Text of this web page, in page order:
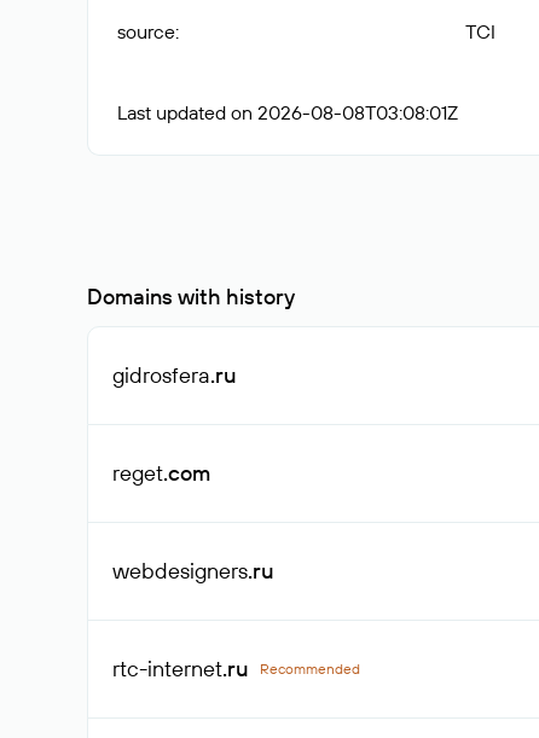
source: TCI
Last updated on 2026-08-08T03:08:01Z
Domains with history
gidrosfera.ru
reget.com
webdesigners.ru
rtc-internet.ru Recommended